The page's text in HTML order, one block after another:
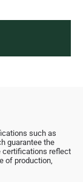
such as
guarantee the
certifications reflect
of production,